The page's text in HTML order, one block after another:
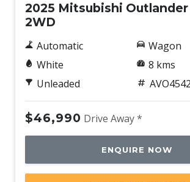
2025 Mitsubishi
2WD
Automatic
White
Unleaded
Wagon
8 kms
AVO4542
$46,990 Drive Away *
ENQUIRE NOW